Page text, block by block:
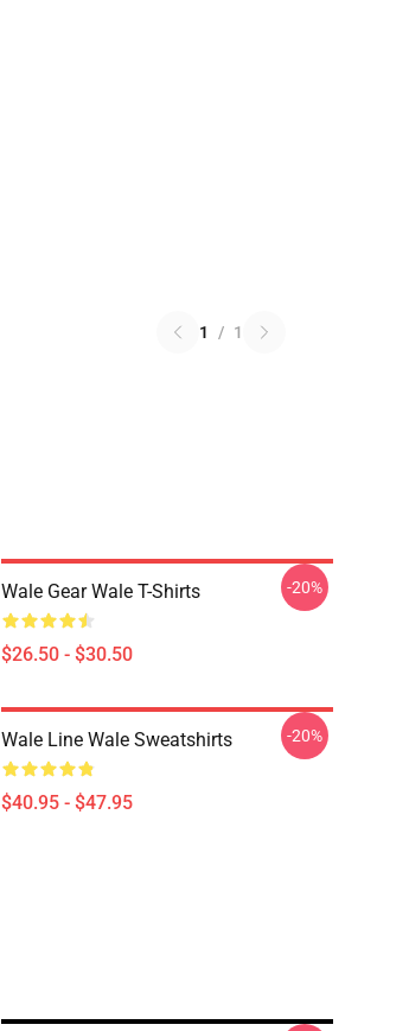
1 / 1
Wale Gear Wale T-Shirts
$26.50 - $30.50
-20%
Wale Line Wale Sweatshirts
$40.95 - $47.95
-20%